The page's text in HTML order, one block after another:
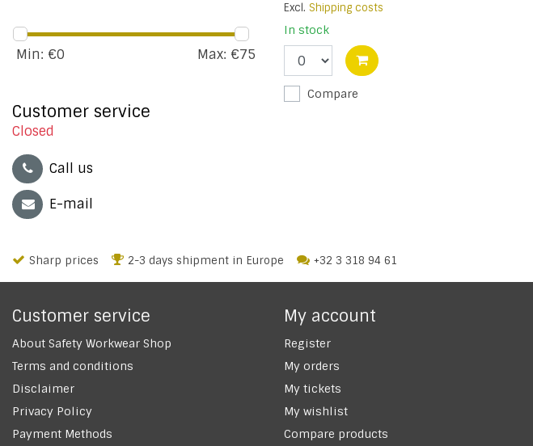
Min: €0 Max: €75
Customer service
Closed
Call us
E-mail
Excl. Shipping costs
In stock
Compare
Sharp prices 2-3 days shipment in Europe +32 3 318 94 61
Customer service
About Safety Workwear Shop
Terms and conditions
Disclaimer
Privacy Policy
Payment Methods
My account
Register
My orders
My tickets
My wishlist
Compare products